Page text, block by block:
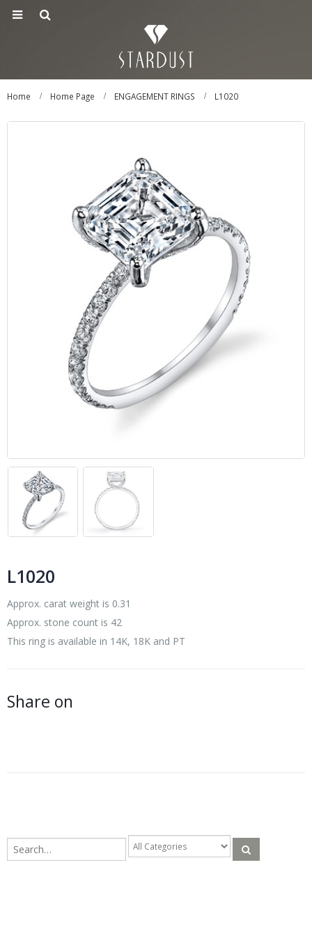
Home Home Page ENGAGEMENT RINGS L1020
L1020
Approx. carat weight is 0.31
Approx. stone count is 42
This ring is available in 14K, 18K and PT
Share on